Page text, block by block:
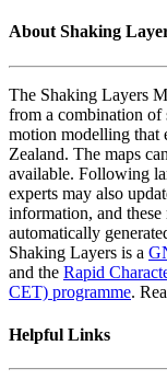
About Shaking
The Shaking Layers
from a combination of
motion modelling that
Zealand. The maps
available. Following
experts may also
information, and
automatically
Shaking Layers is a
and the Rapid
CET) programme.
Helpful Links